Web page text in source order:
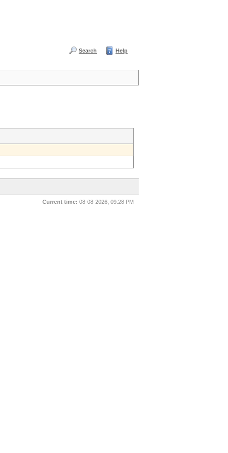
Search Help
Current time: 08-08-2026, 09:28 PM